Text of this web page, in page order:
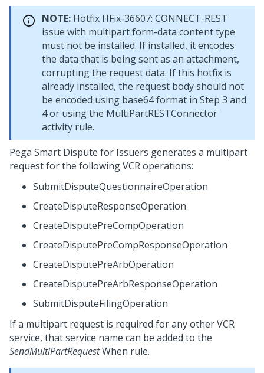
NOTE: Hotfix HFix-36607: CONNECT-REST
issue with multipart form-data content type
must not be installed. If installed, it encodes
the data that is being sent as an attachment,
corrupting the request data. If this hotfix is
already installed, the request body should not
be encoded using base64 format in Step 3 and
4 or using the MultiPartRESTConnector
activity rule.
Pega Smart Dispute for Issuers generates a multipart
request for the following VCR operations:
SubmitDisputeQuestionnaireOperation
CreateDisputeResponseOperation
CreateDisputePreCompOperation
CreateDisputePreCompResponseOperation
CreateDisputePreArbOperation
CreateDisputePreArbResponseOperation
SubmitDisputeFilingOperation
If a multipart request is required for any other VCR
service, that service name can be added to the
SendMultiPartRequestWhen rule.